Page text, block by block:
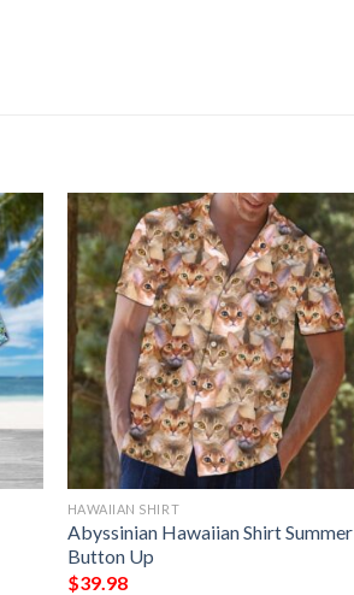
HAWAIIAN SHIRT
Abyssinian Hawaiian Shirt Summer
Button Up
$39.98